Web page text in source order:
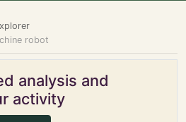
robot
analysis and
activity